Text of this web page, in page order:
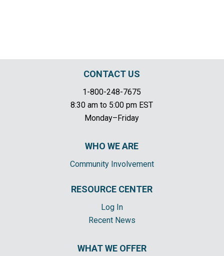
CONTACT US
1-800-248-7675
8:30 am to 5:00 pm EST
Monday–Friday
WHO WE ARE
Community Involvement
RESOURCE CENTER
Log In
Recent News
WHAT WE OFFER